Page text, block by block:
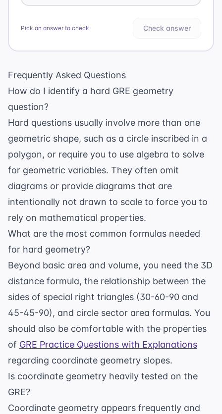
Pick an answer to check Check answer
Frequently Asked Questions
How do I identify a hard GRE geometry
question?
Hard questions usually involve more than one
geometric shape, such as a circle inscribed in a
polygon, or require you to use algebra to solve
for geometric variables. They often omit
diagrams or provide diagrams that are
intentionally not drawn to scale to force you to
rely on mathematical properties.
What are the most common formulas needed
for hard geometry?
Beyond basic area and volume, you need the 3D
distance formula, the relationship between the
sides of special right triangles (30-60-90 and
45-45-90), and circle sector area formulas. You
should also be comfortable with the properties
of GRE Practice Questions with Explanations
regarding coordinate geometry slopes.
Is coordinate geometry heavily tested on the
GRE?
Coordinate geometry appears frequently and